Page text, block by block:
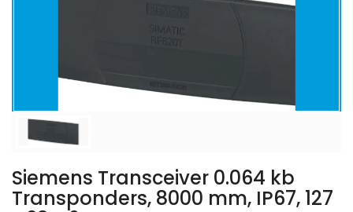
Siemens Transceiver 0.064 kb
Transponders, 8000 mm, IP67, 127